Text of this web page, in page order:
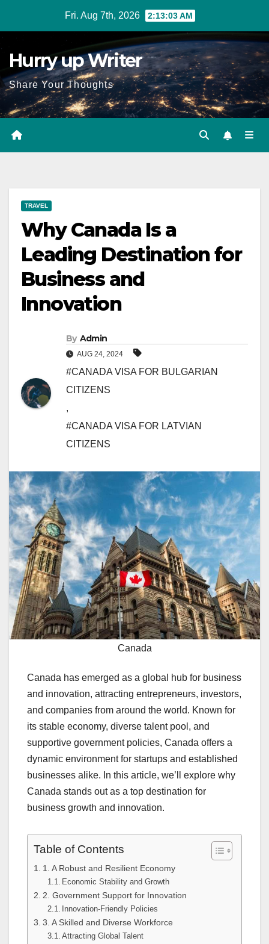
Fri. Aug 7th, 2026 2:13:05 AM
Hurry up Writer
Share Your Thoughts
TRAVEL
Why Canada Is a
Leading Destination for
Business and
Innovation
By Admin
AUG 24, 2024
#CANADA VISA FOR BULGARIAN
CITIZENS
,
#CANADA VISA FOR LATVIAN
CITIZENS
Canada
Canada has emerged as a global hub for business
and innovation, attracting entrepreneurs, investors,
and companies from around the world. Known for
its stable economy, diverse talent pool, and
supportive government policies, Canada offers a
dynamic environment for startups and established
businesses alike. In this article, we’ll explore why
Canada stands out as a top destination for
business growth and innovation.
Table of Contents
1. A Robust and Resilient Economy
Economic Stability and Growth
2. Government Support for Innovation
Innovation-Friendly Policies
3. A Skilled and Diverse Workforce
Attracting Global Talent